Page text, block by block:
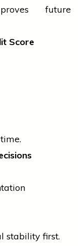
future
Score
stability first.